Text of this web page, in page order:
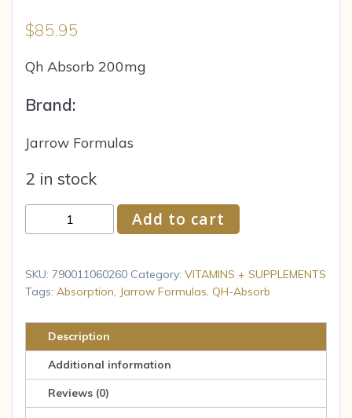
$85.95
Qh Absorb 200mg
Brand:
Jarrow Formulas
2 in stock
Formulas
absorb
200
Softgels
quantity
Add to cart
SKU: 790011060260 Category: VITAMINS + SUPPLEMENTS
Tags: Absorption, Jarrow Formulas, QH-Absorb
Description
Additional information
Reviews (0)